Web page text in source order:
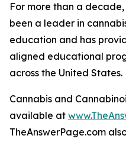
For more than a
been a leader in
education and has
aligned educational
across the United States.
Cannabis and
available at
TheAnswerPage.com